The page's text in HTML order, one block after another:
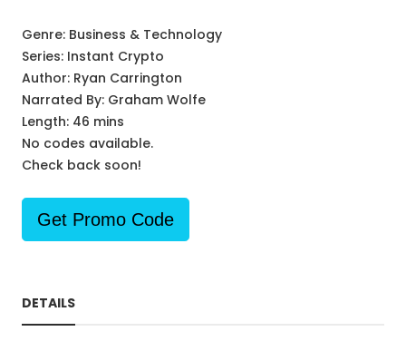
Genre: Business & Technology
Series: Instant Crypto
Author: Ryan Carrington
Narrated By: Graham Wolfe
Length: 46 mins
No codes available.
Check back soon!
Get Promo Code
DETAILS